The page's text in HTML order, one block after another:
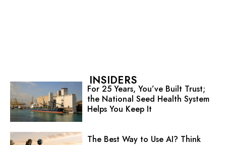
INSIDERS
For 25 Years, You’ve Built Trust;
the National Seed Health System
Helps You Keep It
The Best Way to Use AI? Think